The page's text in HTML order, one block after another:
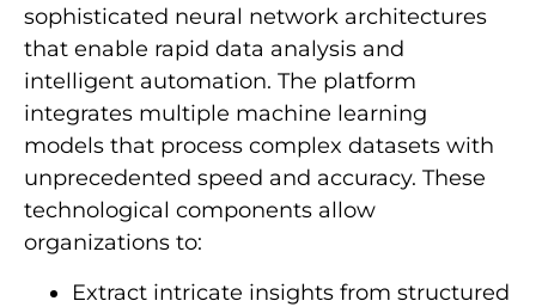
sophisticated neural network architectures
that enable rapid data analysis and
intelligent automation. The platform
integrates multiple machine learning
models that process complex datasets with
unprecedented speed and accuracy. These
technological components allow
organizations to:
Extract intricate insights from structured